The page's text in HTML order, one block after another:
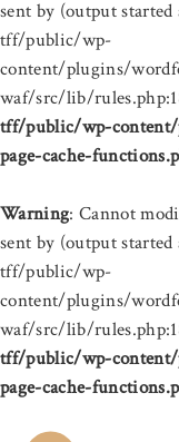
sent by (output
tff/public/wp-
content/plugins/
waf/src/lib/
tff/public/wp-content/
page-cache-
Warning: Cannot
sent by (output
tff/public/wp-
content/plugins/
waf/src/lib/
tff/public/wp-content/
page-cache-